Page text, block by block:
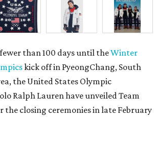
than 100 days until theWinter
kick off in PyeongChang, South
the United States Olympic
Ralph Lauren have unveiled Team
the closing ceremonies in late February